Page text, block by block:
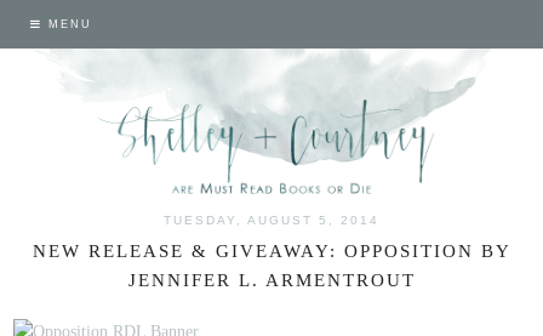
MENU
TUESDAY, AUGUST 5, 2014
NEW RELEASE & GIVEAWAY: OPPOSITION BY
JENNIFER L. ARMENTROUT